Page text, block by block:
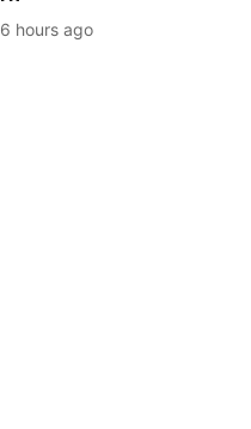
6 hours ago